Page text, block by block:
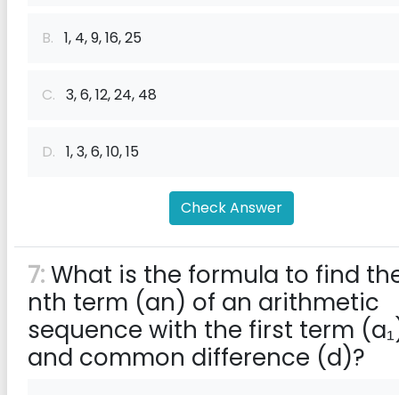
B. 1, 4, 9, 16, 25
C. 3, 6, 12, 24, 48
D. 1, 3, 6, 10, 15
Check Answer
7:What is the formula to find
nth term (an) of an arithmetic
sequence with the first term
and common difference (d)?